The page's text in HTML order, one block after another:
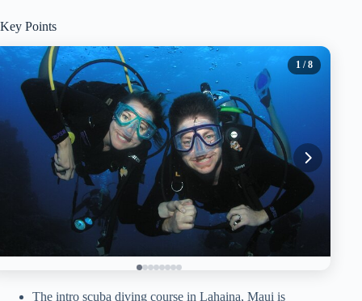
Key Points
1 / 8
The intro scuba diving course in Lahaina, Maui is